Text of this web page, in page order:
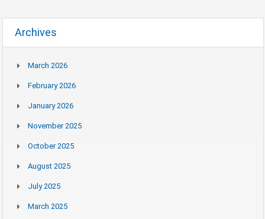
Archives
March 2026
February 2026
January 2026
November 2025
October 2025
August 2025
July 2025
March 2025